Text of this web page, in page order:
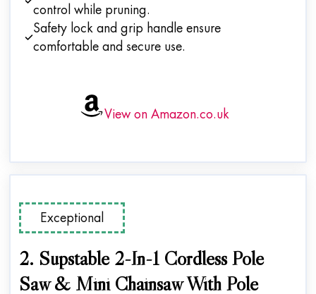
control while pruning.
Safety lock and grip handle ensure
comfortable and secure use.
View on Amazon.co.uk
Exceptional
2. Supstable 2-In-1 Cordless Pole
Saw & Mini Chainsaw With Pole